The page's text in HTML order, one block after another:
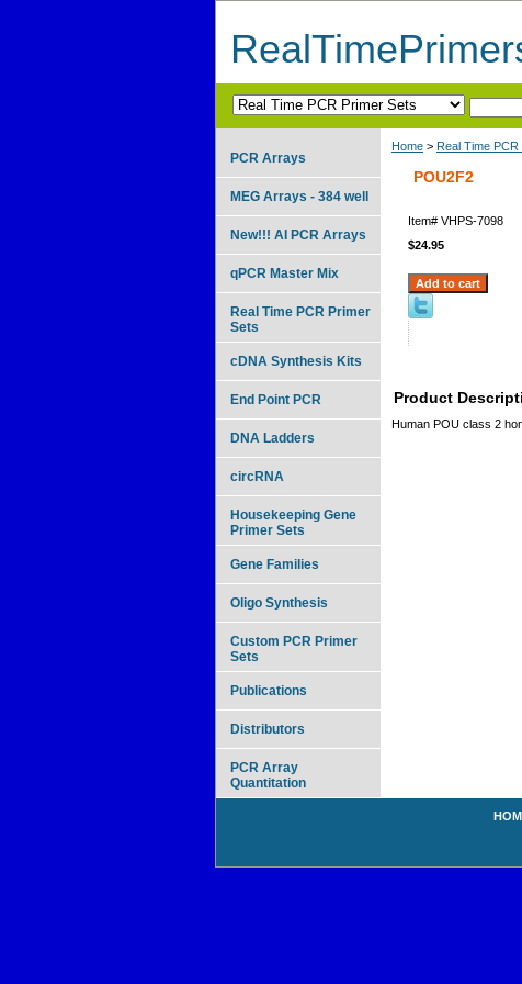
Home > Real Time
POU2F2
Item# VHPS-7098
$24.95
Product
Human POU class 2
PCR Arrays
MEG Arrays - 384 well
New!!! AI PCR Arrays
qPCR Master Mix
Real Time PCR Primer
Sets
cDNA Synthesis Kits
End Point PCR
DNA Ladders
circRNA
Housekeeping Gene
Primer Sets
Gene Families
Oligo Synthesis
Custom PCR Primer
Sets
Publications
Distributors
PCR Array
Quantitation